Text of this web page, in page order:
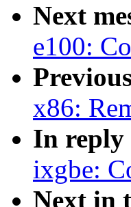
Next
e100:
x86:
In reply
ixgbe:
Next in